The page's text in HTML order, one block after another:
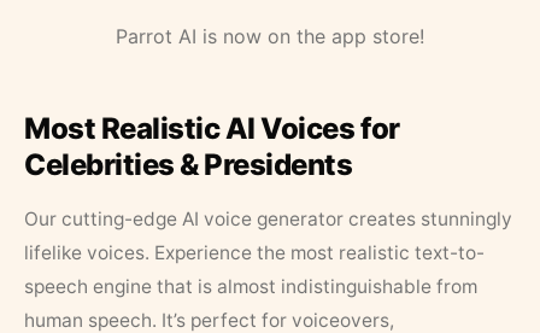
Parrot AI is now on the app store!
Most Realistic AI Voices for
Celebrities & Presidents
Our cutting-edge AI voice generator creates stunningly
lifelike voices. Experience the most realistic text-to-
speech engine that is almost indistinguishable from
human speech. It’s perfect for voiceovers,